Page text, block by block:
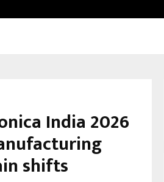
India 2026
shifts